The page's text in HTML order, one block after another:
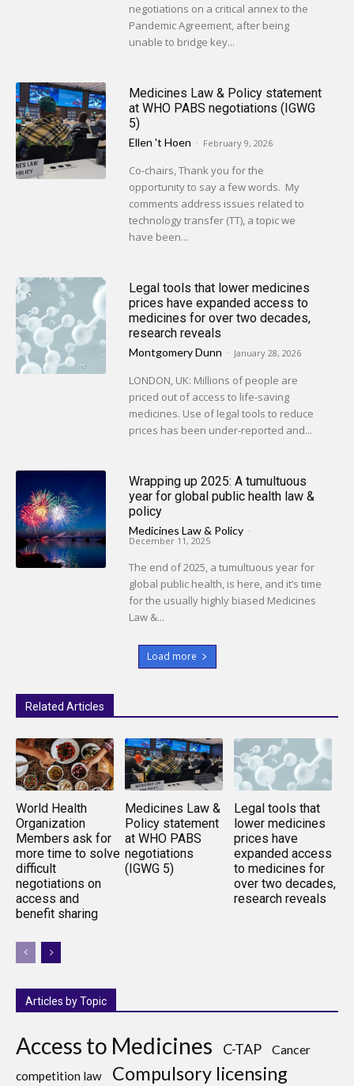
negotiations on a critical annex to the
Pandemic Agreement, after being
unable to bridge key...
Medicines Law & Policy statement
at WHO PABS negotiations (IGWG
5)
Ellen 't Hoen - February 9, 2026
Co-chairs, Thank you for the
opportunity to say a few words. My
comments address issues related to
technology transfer (TT), a topic we
have been...
Legal tools that lower medicines
prices have expanded access to
medicines for over two decades,
research reveals
Montgomery Dunn - January 28, 2026
LONDON, UK: Millions of people are
priced out of access to life-saving
medicines. Use of legal tools to reduce
prices has been under-reported and...
Wrapping up 2025: A tumultuous
year for global public health law &
policy
Medicines Law & Policy -
December 11, 2025
The end of 2025, a tumultuous year for
global public health, is here, and it’s time
for the usually highly biased Medicines
Law &...
Load more
Related Articles
World Health
Organization
Members ask for
more time to solve
difficult
negotiations on
access and
benefit sharing
Medicines Law &
Policy statement
at WHO PABS
negotiations
(IGWG 5)
Legal tools that
lower medicines
prices have
expanded access
to medicines for
over two decades,
research reveals
Articles by Topic
Access to Medicines C-TAP Cancer
competition law Compulsory licensing